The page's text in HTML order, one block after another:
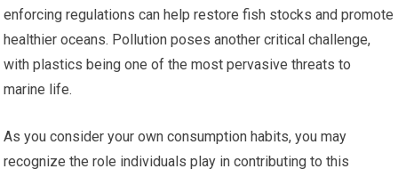
enforcing regulations can help restore fish stocks and promote
healthier oceans. Pollution poses another critical challenge,
with plastics being one of the most pervasive threats to
marine life.
As you consider your own consumption habits, you may
recognize the role individuals play in contributing to this